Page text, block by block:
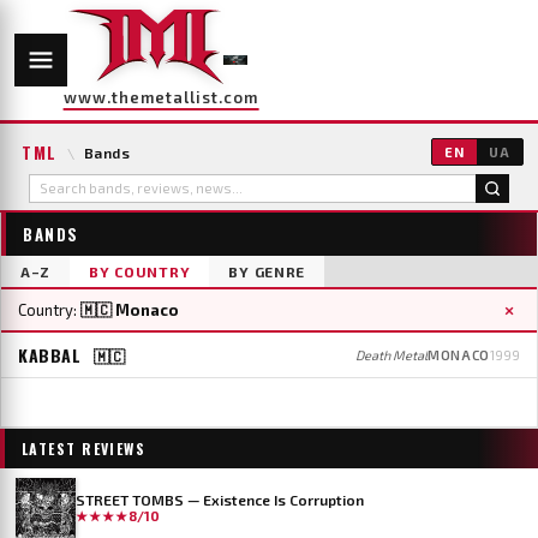
www.themetallist.com
TML \ Bands EN UA
BANDS
A–Z BY COUNTRY BY GENRE
Country: 🇲🇨 Monaco ×
KABBAL 🇲🇨 Death MetalMONACO1999
LATEST REVIEWS
STREET TOMBS — Existence Is Corruption
★★★★8/10